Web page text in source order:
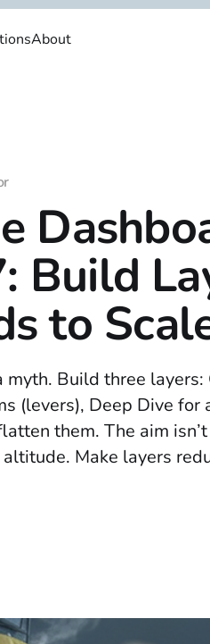
About
Build
to
myth. Build three layers:
(levers), Deep Dive for
them. The aim
Make layers